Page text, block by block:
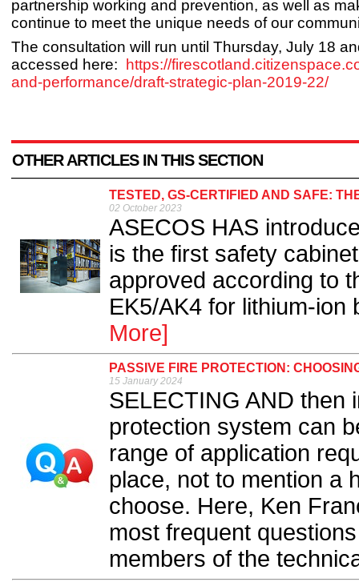
partnership working and prevention, as well as
continue to meet the unique needs of our
The consultation will run until Thursday, July 18
accessed here:
https://
and-performance/draft-strategic-plan-2019-22/
OTHER ARTICLES IN THIS SECTION
TESTED, GS-CERTIFIED AND SAFE:
02 October 2023
ASECOS HAS
is the first safety
approved according to
EK5/AK4 for lithium-
More]
PASSIVE FIRE PROTECTION:
15 January 2024
SELECTING AND then
protection system can
range of application
place, not to mention a
choose. Here, Ken
most frequent
members of the